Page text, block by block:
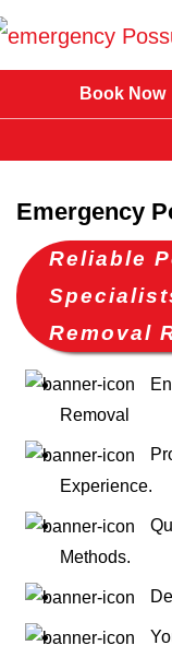
Book Now
Emergency
Reliable
Removal
Removal
Experience.
Methods.